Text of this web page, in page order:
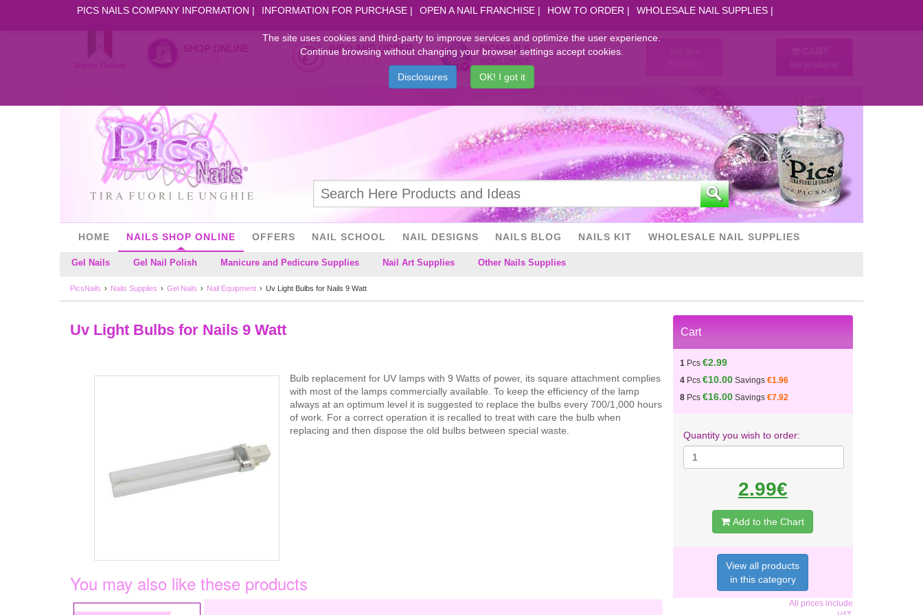
PICS NAILS COMPANY INFORMATION INFORMATION FOR PURCHASE OPEN A NAIL FRANCHISE HOW TO ORDER WHOLESALE NAIL SUPPLIES
INFO AND ORDER PICSNAILS
HOME NAILS SHOP ONLINE
Gel Nails Gel Nail Polish Manicure and Pedicure Supplies Nail Art Supplies Other Nails Supplies
OFFERS NAIL SCHOOL NAIL DESIGNS NAILS BLOG NAILS KIT WHOLESALE NAIL SUPPLIES
PicsNails Nails Supplies Gel Nails Nail Equipment Uv Light Bulbs for Nails 9 Watt
Uv Light Bulbs for Nails 9 Watt
Bulb replacement for UV lamps with 9 Watts of power, its square attachment complies
with most of the lamps commercially available. To keep the efficiency of the lamp
always at an optimum level it is suggested to replace the bulbs every 700/1,000 hours
of work. For a correct operation it is recalled to treat with care the bulb when
replacing and then dispose the old bulbs between special waste.
You may also like these products
Cart
1Pcs €2.99
4Pcs €10.00Savings €1.96
8Pcs €16.00Savings €7.92
Quantity you wish to order:
2.99€
Add to the Chart
View all products
in this category
All prices include
The site uses cookies and third-party to improve services and optimize the user experience.
Continue browsing without changing your browser settings accept cookies.
Disclosures OK! I got it